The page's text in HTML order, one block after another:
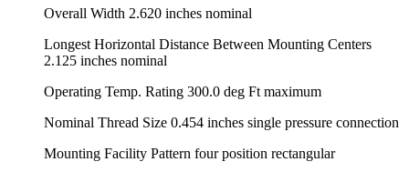
Overall Width 2.620 inches nominal
Longest Horizontal Distance Between Mounting Centers
2.125 inches nominal
Operating Temp. Rating 300.0 deg Ft maximum
Nominal Thread Size 0.454 inches single pressure connection
Mounting Facility Pattern four position rectangular